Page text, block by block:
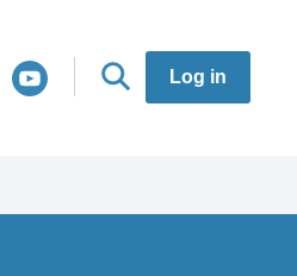
Log in